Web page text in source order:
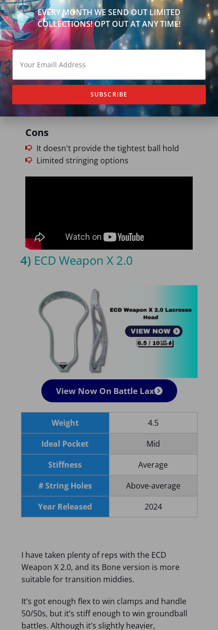
Pros
Quick clamps and clean exits
release
Stiff sidewalls provide high-speed
Durable for occasional draws
Cons
It doesn't provide the tightest ball hold
Limited stringing options
4) ECD Weapon X 2.0
View Now On Battle Lax
Weight
4.5
Ideal Pocket
Mid
Stiffness
Average
# String Holes
Above-average
Year Released
2024
I have taken plenty of reps with the ECD
Weapon X 2.0, and its Bone version is more
suitable for transition middies.
It’s got enough flex to win clamps and handle
50/50s, but it’s stiff enough to win groundball
battles. Although it’s slightly heavier,
EVERY MONTH WE SEND OUT LIMITED
COLLECTIONS! OPT OUT AT ANY TIME!
SUBSCRIBE